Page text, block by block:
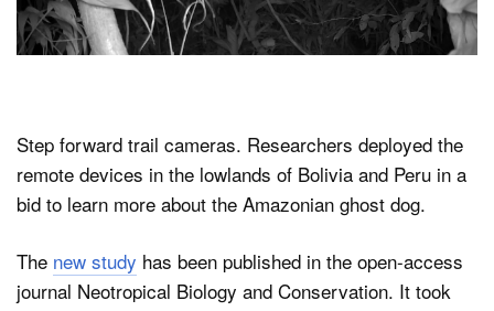
Step forward trail cameras. Researchers deployed the
remote devices in the lowlands of Bolivia and Peru in a
bid to learn more about the Amazonian ghost dog.
The new study has been published in the open-access
journal Neotropical Biology and Conservation. It took